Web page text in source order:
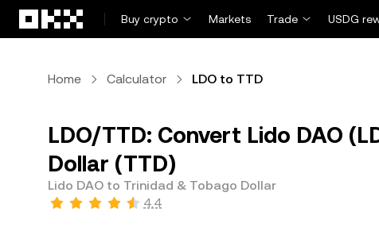
Buy crypto
Markets Trade USDG
Home Calculator LDO to TTD
LDO/TTD: Convert Lido DAO
Dollar (TTD)
Lido DAO to Trinidad & Tobago Dollar
4.4